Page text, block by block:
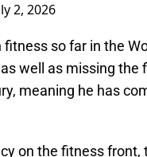
2, 2026
so far in the
well as missing
meaning he has
on the fitness